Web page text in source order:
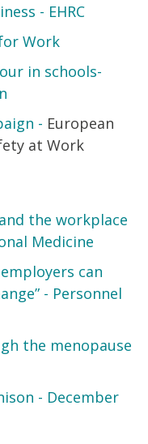
- EHRC
Work
in schools-
- European
at Work
the workplace
Medicine
can
- Personnel
the menopause
- December